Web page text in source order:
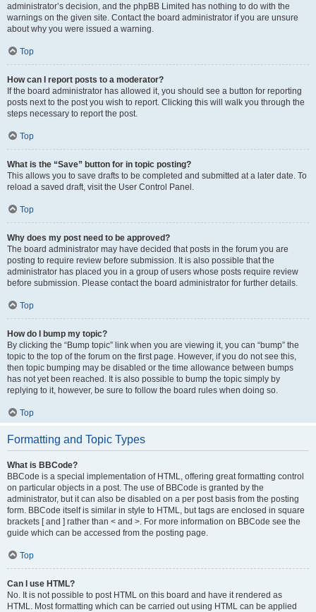
administrator’s decision, and the phpBB Limited has nothing to do with the
warnings on the given site. Contact the board administrator if you are unsure
about why you were issued a warning.
Top
How can I report posts to a moderator?
If the board administrator has allowed it, you should see a button for reporting
posts next to the post you wish to report. Clicking this will walk you through the
steps necessary to report the post.
Top
What is the “Save” button for in topic posting?
This allows you to save drafts to be completed and submitted at a later date. To
reload a saved draft, visit the User Control Panel.
Top
Why does my post need to be approved?
The board administrator may have decided that posts in the forum you are
posting to require review before submission. It is also possible that the
administrator has placed you in a group of users whose posts require review
before submission. Please contact the board administrator for further details.
Top
How do I bump my topic?
By clicking the “Bump topic” link when you are viewing it, you can “bump” the
topic to the top of the forum on the first page. However, if you do not see this,
then topic bumping may be disabled or the time allowance between bumps
has not yet been reached. It is also possible to bump the topic simply by
replying to it, however, be sure to follow the board rules when doing so.
Top
Formatting and Topic Types
What is BBCode?
BBCode is a special implementation of HTML, offering great formatting control
on particular objects in a post. The use of BBCode is granted by the
administrator, but it can also be disabled on a per post basis from the posting
form. BBCode itself is similar in style to HTML, but tags are enclosed in square
brackets [ and ] rather than < and >. For more information on BBCode see the
guide which can be accessed from the posting page.
Top
Can I use HTML?
No. It is not possible to post HTML on this board and have it rendered as
HTML. Most formatting which can be carried out using HTML can be applied